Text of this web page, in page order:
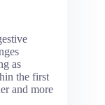
as
the first
and more